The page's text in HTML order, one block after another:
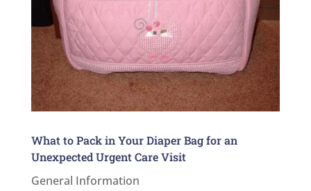
What to Pack in Your Diaper Bag for an
Unexpected Urgent Care Visit
General Information